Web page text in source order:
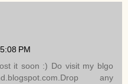
PM
it soon :) Do visit my blgo
any